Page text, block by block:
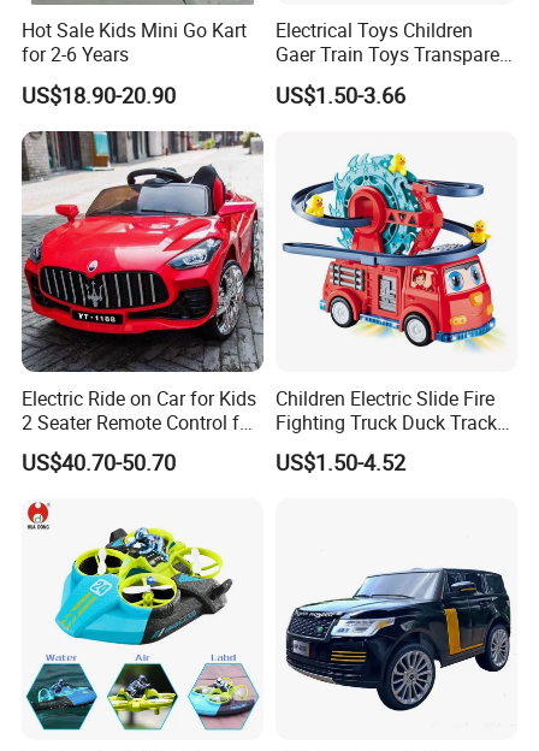
Hot Sale Kids Mini Go Kart
for 2-6 Years
US$18.90-20.90
Electrical Toys Children
Gaer Train Toys Transparent
Gear Bus Toys Universal
Driving Interesting Toy Kids
US$1.50-3.66
Electric Ride on Car for Kids
2 Seater Remote Control for
Kids
US$40.70-50.70
Children Electric Slide Fire
Fighting Truck Duck Track
Toy Electric Music Car
US$1.50-4.52